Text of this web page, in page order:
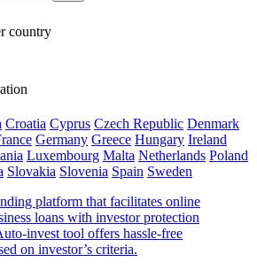
country
Croatia Cyprus Czech Republic Denmark
Germany Greece Hungary Ireland
Luxembourg Malta Netherlands Poland
Slovakia Slovenia Spain Sweden
platform that facilitates online
loans with investor protection
invest tool offers hassle-free
on investor’s criteria.